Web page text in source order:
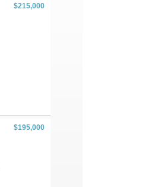
$215,000
$195,000